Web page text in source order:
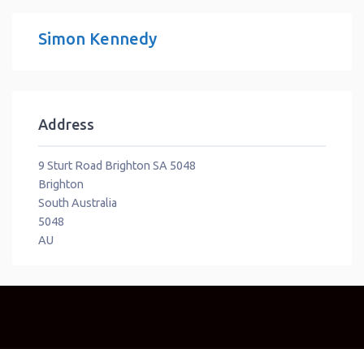
Simon Kennedy
Address
9 Sturt Road Brighton SA 5048
Brighton
South Australia
5048
AU